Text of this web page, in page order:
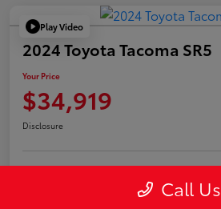
Play Video
2024 Toyota Tacoma SR5
Your Price
$34,919
Disclosure
Call Us